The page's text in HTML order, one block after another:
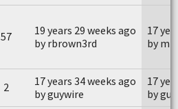
57
19 years 29 weeks ago
by rbrown3rd
17
by
2
17 years 34 weeks ago
by guywire
17
by